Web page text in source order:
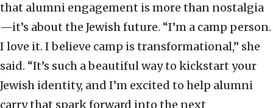
that alumni engagement is more than nostalgia
—it’s about the Jewish future. “I’m a camp person.
I love it. I believe camp is transformational,” she
said. “It’s such a beautiful way to kickstart your
Jewish identity, and I’m excited to help alumni
carry that spark forward into the next